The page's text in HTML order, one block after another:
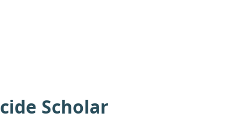
Scholar